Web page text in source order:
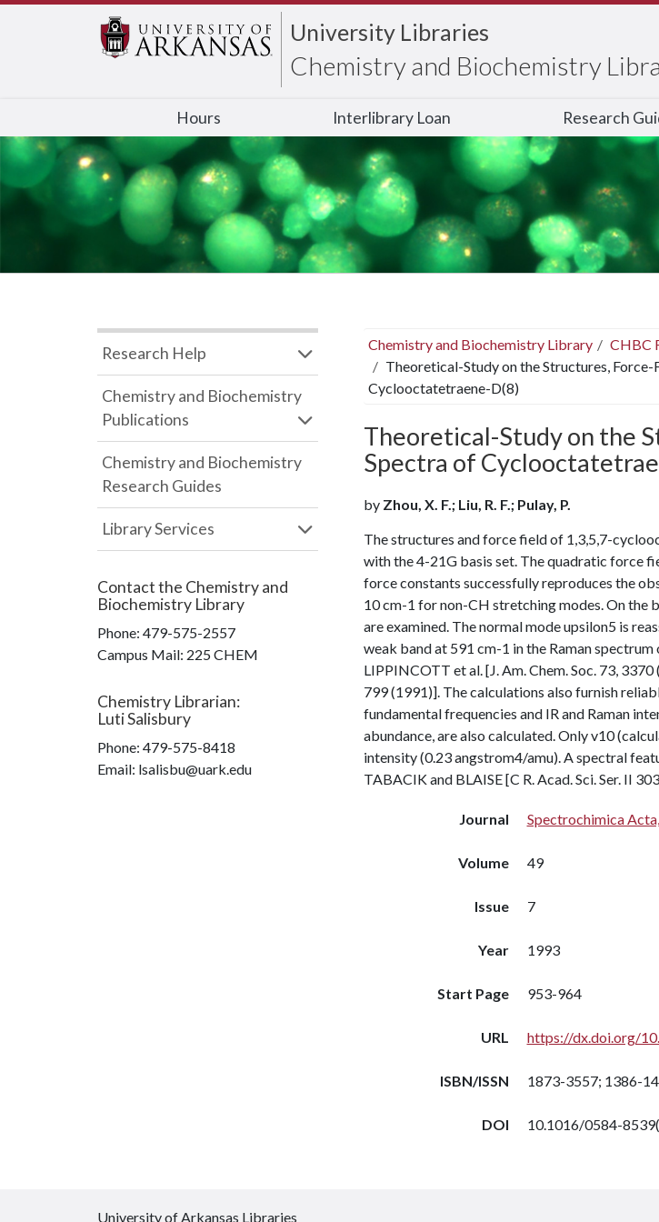
University Libraries
Chemistry and Biochemistry
Hours Interlibrary Loan Research
Chemistry and Biochemistry Library
CHBC
Theoretical-Study on the Structures,
Cyclooctatetraene-D(8)
Theoretical-Study on the
Spectra of
by Zhou, X. F.; Liu, R. F.; Pulay, P.
The structures and force field of 1,3,5,7-
with the 4-21G basis set. The quadratic force
force constants successfully reproduces the
10 cm-1 for non-CH stretching modes. On the
are examined. The normal mode upsilon5 is
weak band at 591 cm-1 in the Raman
LIPPINCOTT et al. [J. Am. Chem. Soc. 73,
799 (1991)]. The calculations also furnish
fundamental frequencies and IR and Raman
abundance, are also calculated. Only v10
intensity (0.23 angstrom4/amu). A spectral
TABACIK and BLAISE [C R. Acad. Sci. Ser. II
Journal Spectrochimica
Volume 49
Issue 7
Year 1993
Start Page 953-964
URL https://dx.doi.org/
ISBN/ISSN 1873-3557; 1386-
DOI 10.1016/0584-
Research Help
Chemistry and Biochemistry
Publications
Chemistry and Biochemistry
Research Guides
Library Services
Contact the Chemistry and
Biochemistry Library
Phone: 479-575-2557
Campus Mail: 225 CHEM
Chemistry Librarian:
Luti Salisbury
Phone: 479-575-8418
Email: lsalisbu@uark.edu
University of Arkansas Libraries